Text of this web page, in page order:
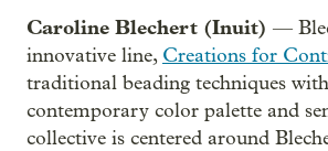
Caroline Blechert (Inuit) —
innovative line, Creations for
traditional beading techniques
contemporary color palette and
collective is centered around